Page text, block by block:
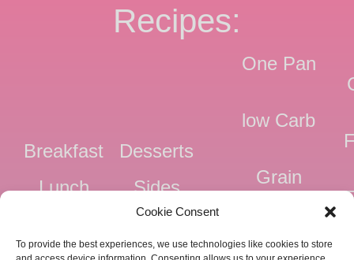
Cookie Consent
To provide the best experiences, we use technologies like cookies to store
Recipes:
Breakfast
Desserts
Lunch
Sides
One Pan
low Carb
Grain
Free
Free